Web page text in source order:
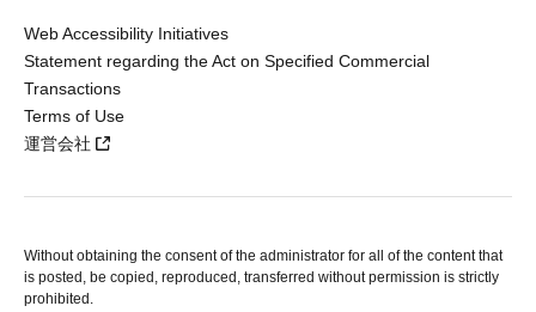
Web Accessibility Initiatives
Statement regarding the Act on Specified Commercial
Transactions
Terms of Use
運営会社
Without obtaining the consent of the administrator for all of the content that
is posted, be copied, reproduced, transferred without permission is strictly
prohibited.